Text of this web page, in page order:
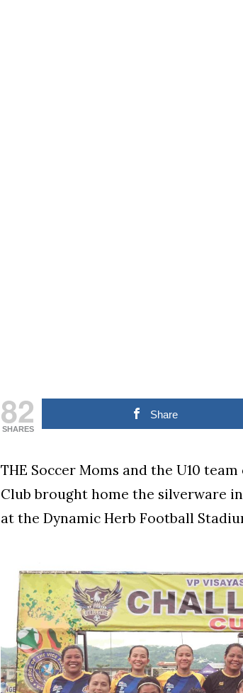
82
SHARES
Share
THE Soccer Moms and the U10
Club brought home the silverware in
at the Dynamic Herb Football